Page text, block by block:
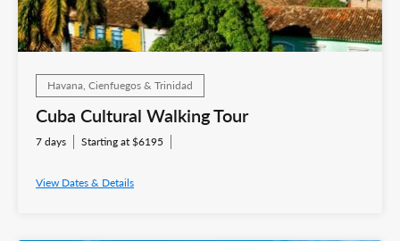
Havana, Cienfuegos & Trinidad
Cuba Cultural Walking Tour
7 days Starting at $6195
View Dates & Details